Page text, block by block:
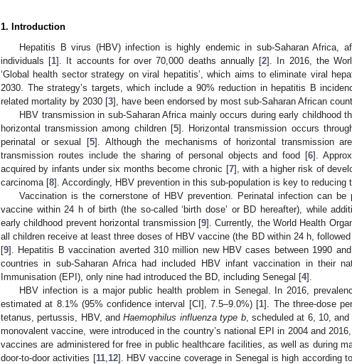
1. Introduction
Hepatitis B virus (HBV) infection is highly endemic in sub-Saharan Africa,
individuals [1]. It accounts for over 70,000 deaths annually [2]. In 2016, the
‘Global health sector strategy on viral hepatitis’, which aims to eliminate viral
2030. The strategy’s targets, which include a 90% reduction in hepatitis B
related mortality by 2030 [3], have been endorsed by most sub-Saharan African
HBV transmission in sub-Saharan Africa mainly occurs during early childhood
horizontal transmission among children [5]. Horizontal transmission occurs
perinatal or sexual [5]. Although the mechanisms of horizontal transmission
transmission routes include the sharing of personal objects and food [6].
acquired by infants under six months become chronic [7], with a higher risk of
carcinoma [8]. Accordingly, HBV prevention in this sub-population is key to reducing
Vaccination is the cornerstone of HBV prevention. Perinatal infection can be
vaccine within 24 h of birth (the so-called ‘birth dose’ or BD hereafter), while
early childhood prevent horizontal transmission [9]. Currently, the World Health
all children receive at least three doses of HBV vaccine (the BD within 24 h,
[9]. Hepatitis B vaccination averted 310 million new HBV cases between 1990
countries in sub-Saharan Africa had included HBV infant vaccination in their
Immunisation (EPI), only nine had introduced the BD, including Senegal [4].
HBV infection is a major public health problem in Senegal. In 2016,
estimated at 8.1% (95% confidence interval [CI], 7.5–9.0%) [1]. The three-dose
tetanus, pertussis, HBV, andHaemophilus influenza type b, scheduled at 6, 10,
monovalent vaccine, were introduced in the country’s national EPI in 2004 and
vaccines are administered for free in public healthcare facilities, as well as during
door-to-door activities [11, 12]. HBV vaccine coverage in Senegal is high according